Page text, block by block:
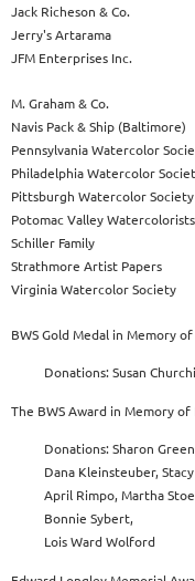
Jack Richeson & Co.
Jerry's Artarama
JFM Enterprises Inc.
M. Graham & Co.
Navis Pack & Ship (Baltimore)
Pennsylvania Watercolor
Philadelphia Watercolor
Pittsburgh Watercolor Society
Potomac Valley Watercolorists
Schiller Family
Strathmore Artist Papers
Virginia Watercolor Society
BWS Gold Medal in Memory
Donations: Susan
The BWS Award in Memory
Donations: Sharon
Dana Kleinsteuber,
April Rimpo, Martha
Bonnie Sybert,
Lois Ward Wolford